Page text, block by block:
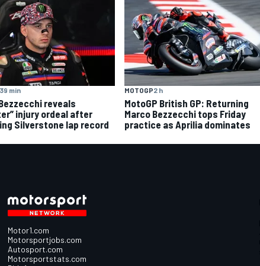
39 min
reveals
injury ordeal after
Silverstone lap record
MOTOGP2 h
MotoGP British GP: Returning
Marco Bezzecchi tops Friday
practice as Aprilia dominates
Motor1.com
Motorsportjobs.com
Autosport.com
Motorsportstats.com